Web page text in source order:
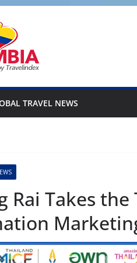
TRAVEL NEWS
Rai Takes the